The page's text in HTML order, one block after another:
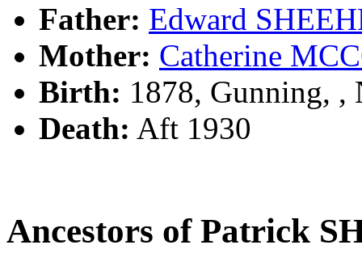
Father: Edward
Mother: Catherine
Birth: 1878, Gunning, ,
Death: Aft 1930
Ancestors of Patrick